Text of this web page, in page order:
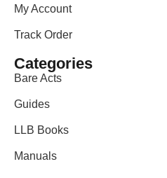
My Account
Track Order
Categories
Bare Acts
Guides
LLB Books
Manuals